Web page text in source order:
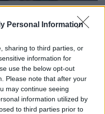
Personal Information
sharing to third parties, or
information for
use the below opt-out
Please note that after your
may continue seeing
information utilized by
to third parties prior to